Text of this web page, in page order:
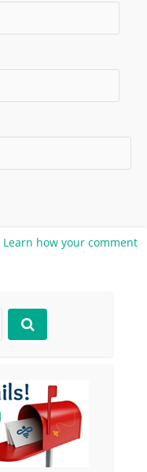
Learn how your comment